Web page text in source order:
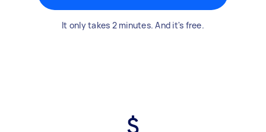
It only takes 2 minutes. And it's free.